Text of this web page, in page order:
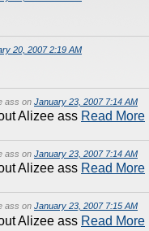
20, 2007 2:19 AM
ass on January 23, 2007 7:14 AM
Alizee ass Read More
ass on January 23, 2007 7:14 AM
Alizee ass Read More
ass on January 23, 2007 7:15 AM
Alizee ass Read More